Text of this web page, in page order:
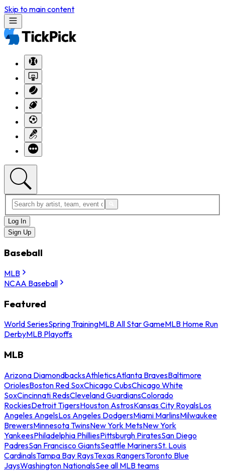
Skip to main content
Log In
Sign Up
Baseball
MLB
NCAA Baseball
Featured
World SeriesSpring TrainingMLB All Star GameMLB Home Run
DerbyMLB Playoffs
MLB
Arizona DiamondbacksAthleticsAtlanta BravesBaltimore
OriolesBoston Red SoxChicago CubsChicago White
SoxCincinnati RedsCleveland GuardiansColorado
RockiesDetroit TigersHouston AstrosKansas City RoyalsLos
Angeles AngelsLos Angeles DodgersMiami MarlinsMilwaukee
BrewersMinnesota TwinsNew York MetsNew York
YankeesPhiladelphia PhilliesPittsburgh PiratesSan Diego
PadresSan Francisco GiantsSeattle MarinersSt. Louis
CardinalsTampa Bay RaysTexas RangersToronto Blue
JaysWashington NationalsSee all MLB teams